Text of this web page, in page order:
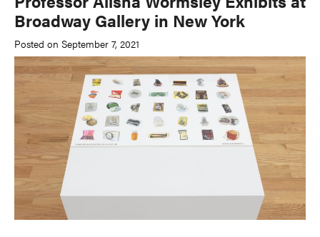
Broadway Gallery in New York
Posted on September 7, 2021